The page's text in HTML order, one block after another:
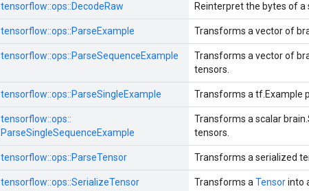
tensorflow::ops::DecodeRaw Reinterpret the bytes of a
tensorflow::ops::ParseExample Transforms a vector of
tensorflow::ops::ParseSequenceExample
Transforms a vector of
tensors.
tensorflow::ops::ParseSingleExample Transforms a tf.Example
tensorflow::ops::
ParseSingleSequenceExample
Transforms a scalar
tensors.
tensorflow::ops::ParseTensor Transforms a serialized
tensorflow::ops::SerializeTensor Transforms a Tensorinto